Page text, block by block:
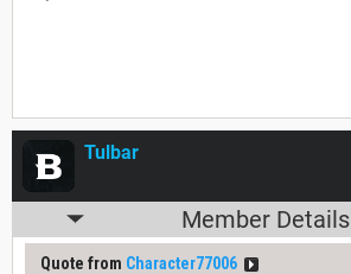
Tulbar
Member Details
Quote from Character77006